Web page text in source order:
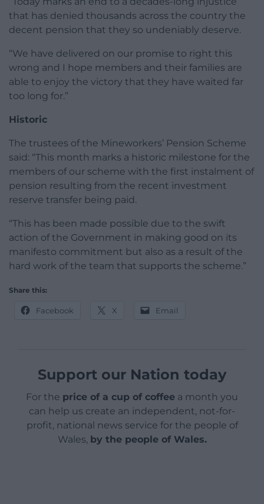
that has denied thousands across the country the
decent pension that they so undeniably deserve.
“We have delivered on our promise to right this
wrong and I hope members and their families are
able to enjoy the victory that they have waited far
too long for.”
Historic
The trustees of the Mineworkers’ Pension Scheme
said: “This month marks a historic milestone for the
members of our scheme with the first instalment of
pension resulting from the recent investment
reserve transfer being paid.
“This has been made possible due to the swift
action of the Government in making good on its
manifesto commitment but also as a result of the
hard work of the team that supports the scheme.”
Share this:
Facebook X Email
Support our Nation today
For the price of a cup of coffee a month you
can help us create an independent, not-for-
profit, national news service for the people of
Wales, by the people of Wales.